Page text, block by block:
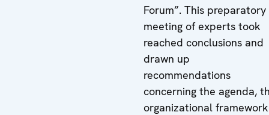
Forum”. This preparatory
meeting of experts took
reached conclusions and
drawn up
recommendations
concerning the agenda,
organizational framework